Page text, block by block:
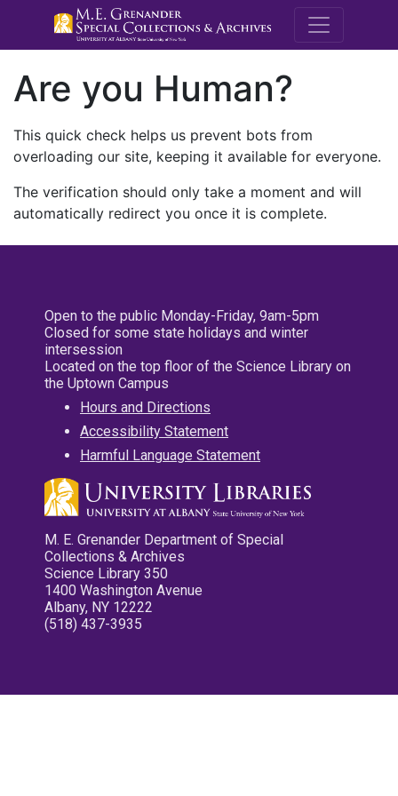
M.E.
Are you Human?
This quick check helps us prevent bots from
overloading our site, keeping it available for everyone.
The verification should only take a moment and will
automatically redirect you once it is complete.
Open to the public Monday-Friday, 9am-5pm
Closed for some state holidays and winter
intersession
Located on the top floor of the Science Library on
the Uptown Campus
Hours and Directions
Accessibility Statement
Harmful Language Statement
M. E. Grenander Department of Special
Collections & Archives
Science Library 350
1400 Washington Avenue
Albany, NY 12222
(518) 437-3935